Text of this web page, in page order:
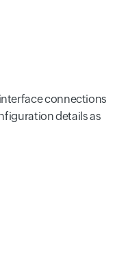
connections
details as